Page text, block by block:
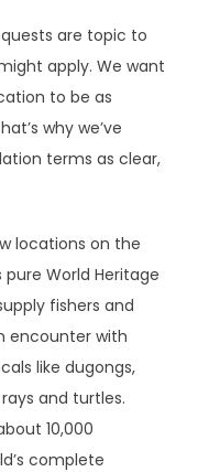
are topic to
apply. We want
to be as
why we’ve
terms as clear,
locations on the
pure World Heritage
fishers and
encounter with
like dugongs,
and turtles.
10,000
complete